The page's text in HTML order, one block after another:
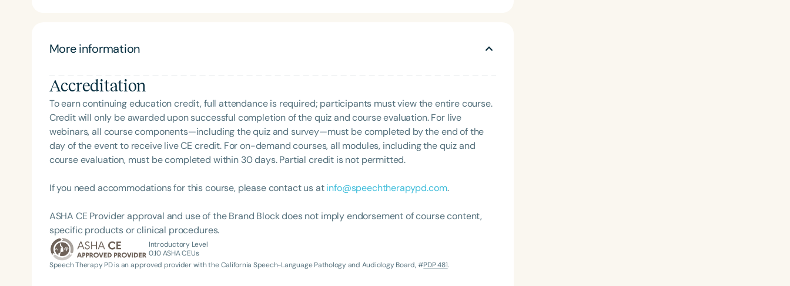
sports league. She also sits on the Board of Smiles for Speech, a nonprofit dedicated to providing therapy
animal-assisted therapy sessions and classroom visits throughout their local community.
More information
Accreditation
To earn continuing education credit, full attendance is required; participants must view the entire course.
Credit will only be awarded upon successful completion of the quiz and course evaluation. For live
webinars, all course components—including the quiz and survey—must be completed by the end of the
day of the event to receive live CE credit. For on-demand courses, all modules, including the quiz and
course evaluation, must be completed within 30 days. Partial credit is not permitted.
If you need accommodations for this course, please contact us atinfo@speechtherapypd.com.
ASHA CE Provider approval and use of the Brand Block does not imply endorsement of course content,
specific products or clinical procedures.
Introductory Level
0.10ASHA CEUs
Speech Therapy PD is an approved provider with the California Speech-Language Pathology and Audiology Board, #PDP 481.